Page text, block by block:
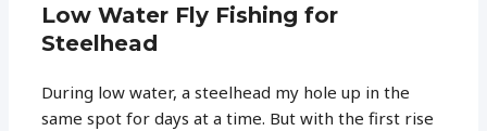
Low Water Fly Fishing for
Steelhead
During low water, a steelhead my hole up in the
same spot for days at a time. But with the first rise